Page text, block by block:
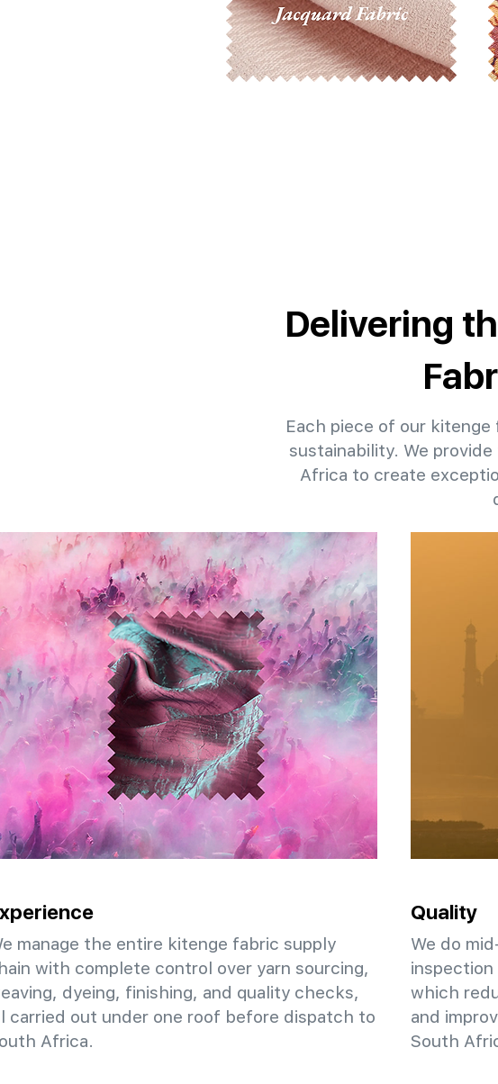
Delivering
Each piece of our
sustainability. We
Africa to create
manage the entire kitenge fabric supply
with complete control over yarn sourcing,
dyeing, finishing, and quality checks,
carried out under one roof before dispatch to
Africa.
Quality
We do
which
and
South